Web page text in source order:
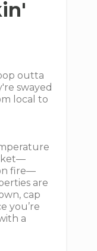
outta
swayed
local to
fire—
are
cap
you’re
a